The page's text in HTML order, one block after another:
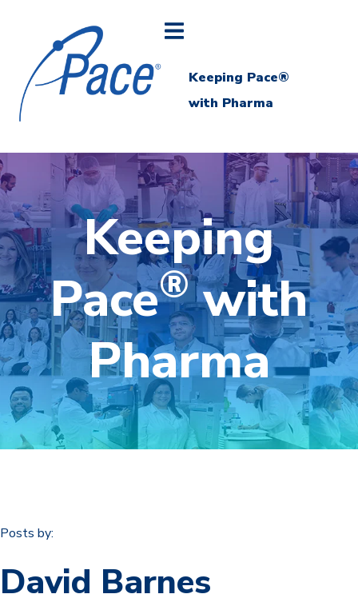
Keeping Pace®
with Pharma
Keeping
Pace®with
Pharma
Posts by:
David Barnes